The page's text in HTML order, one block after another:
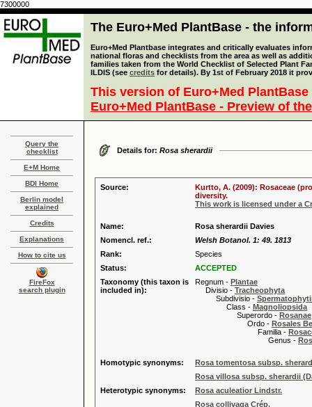
7300000
The Euro+Med PlantBase - the
Euro+Med Plantbase integrates and critically evaluates
national floras and checklists from the area as well as
families taken from the World Checklist of Selected Plant
ILDIS (see credits for details). By 1st of February 2018 it
This version of Euro+Med
Euro+Med PlantBase - Preview of
Query the
checklist
E+M Home
BDI Home
Berlin model
explained
Credits
Explanations
How to cite us
FireFox
search plugin
Details for: Rosa sherardii
Source:
Kurtto, A. (2009): Rosaceae
diversity.
This work is licensed under a
Name:
Rosa sherardii Davies
Nomencl. ref.:
Welsh Botanol. 1: 49. 1813
Rank:
Species
Status:
ACCEPTED
Taxonomy (this taxon is
included in):
Regnum - Plantae
Divisio - Tracheophyta
Subdivisio -
Class - Magnoliopsida
Superordo - Rosanae
Ordo - Rosales
Familia -
Genus -
Homotypic synonyms:
Rosa tomentosa subsp.
Rosa villosa subsp. sherardii
Heterotypic synonyms:
Rosa aculeatior Lindstr.
Rosa collivaga Crép.